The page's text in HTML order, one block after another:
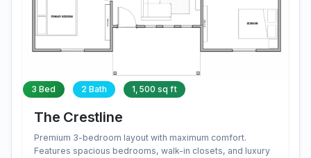
3 Bed 2 Bath 1,500 sq ft
The Crestline
Premium 3-bedroom layout with maximum comfort.
Features spacious bedrooms, walk-in closets, and luxury